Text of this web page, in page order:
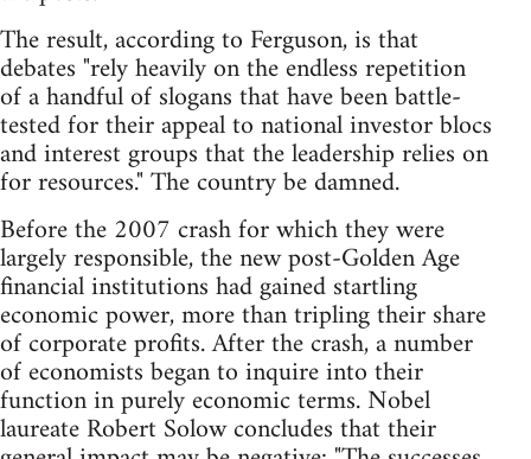
The result, according to Ferguson, is that
debates "rely heavily on the endless repetition
of a handful of slogans that have been battle-
tested for their appeal to national investor blocs
and interest groups that the leadership relies on
for resources." The country be damned.
Before the 2007 crash for which they were
largely responsible, the new post-Golden Age
financial institutions had gained startling
economic power, more than tripling their share
of corporate profits. After the crash, a number
of economists began to inquire into their
function in purely economic terms. Nobel
laureate Robert Solow concludes that their